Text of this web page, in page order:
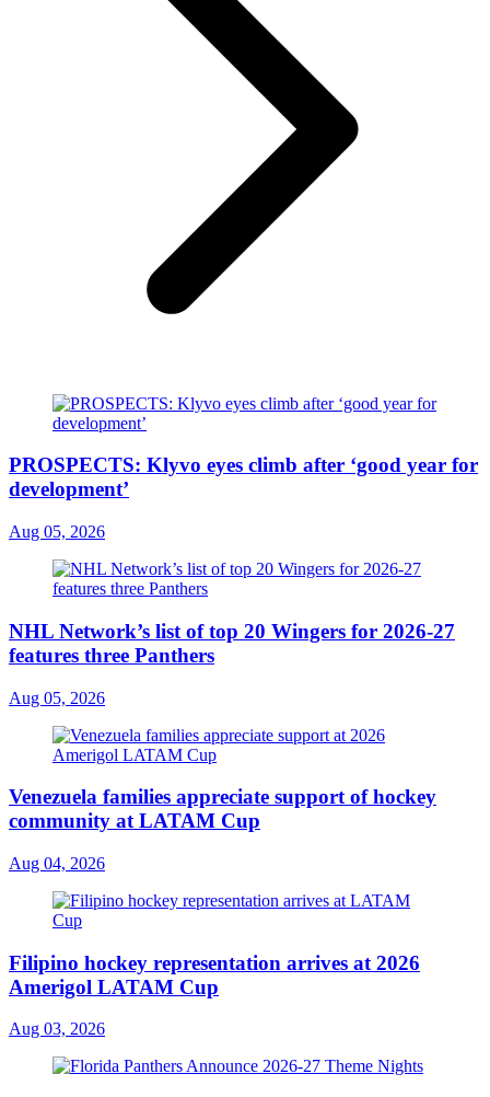
PROSPECTS: Klyvo eyes climb after ‘good year for
development’
Aug 05, 2026
NHL Network’s list of top 20 Wingers for 2026-27
features three Panthers
Aug 05, 2026
Venezuela families appreciate support of hockey
community at LATAM Cup
Aug 04, 2026
Filipino hockey representation arrives at 2026
Amerigol LATAM Cup
Aug 03, 2026